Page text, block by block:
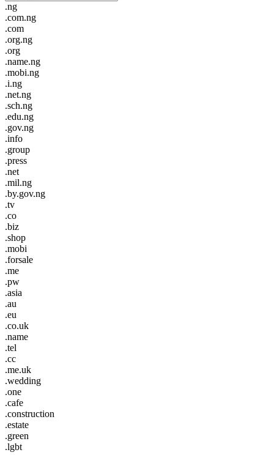
.ng
.com.ng
.com
.org.ng
.org
.name.ng
.mobi.ng
.i.ng
.net.ng
.sch.ng
.edu.ng
.gov.ng
.info
.group
.press
.net
.mil.ng
.by.gov.ng
.tv
.co
.biz
.shop
.mobi
.forsale
.me
.pw
.asia
.au
.eu
.co.uk
.name
.tel
.cc
.me.uk
.wedding
.one
.cafe
.construction
.estate
.green
.lgbt